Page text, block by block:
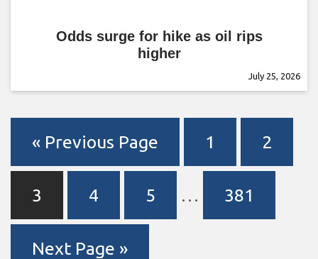
Odds surge for hike as oil rips
higher
July 25, 2026
« Previous Page 1 2
3 4 5 … 381
Next Page »